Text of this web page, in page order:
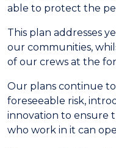
able to protect the
This plan addresses
our communities,
of our crews at the
Our plans continue
foreseeable risk,
innovation to ensure
who work in it can